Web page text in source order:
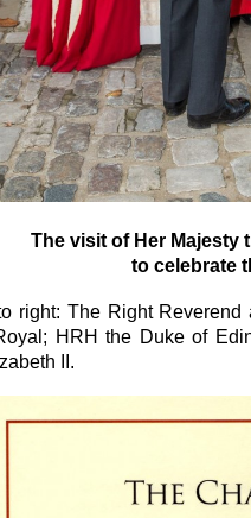
The visit of Her Majesty
to celebrate
right: The Right
HRH the Duke of
II.